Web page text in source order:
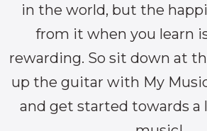
in the world, but the
from it when you learn
rewarding. So sit down at
up the guitar with My
and get started towards a